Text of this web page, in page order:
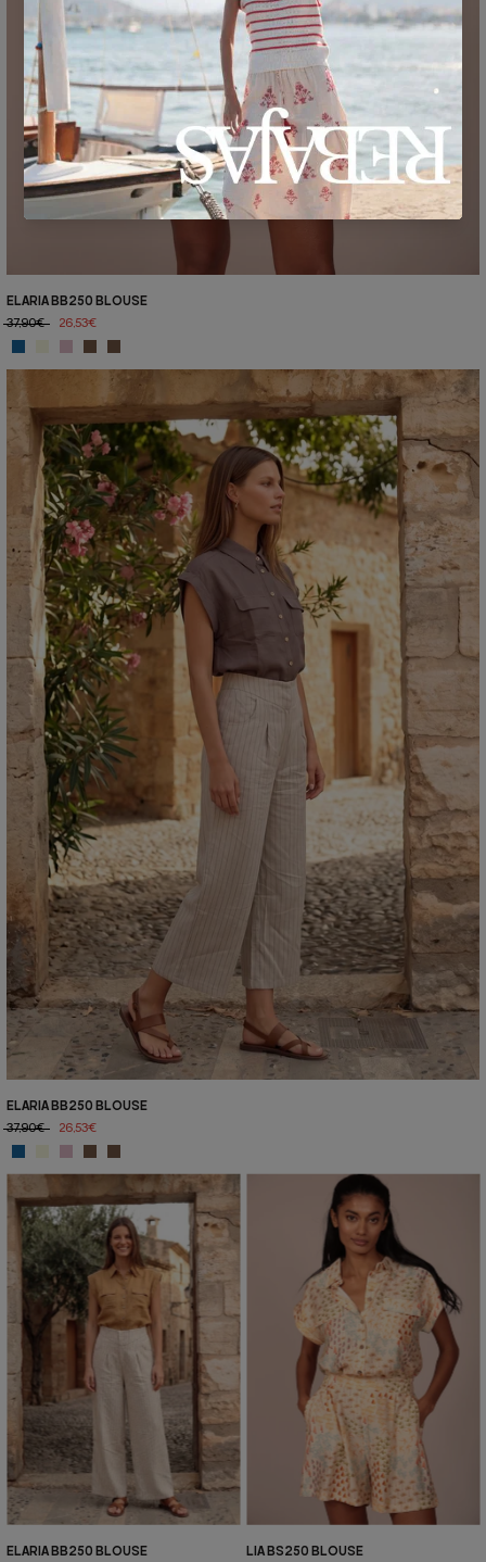
ELARIA BB250 BLOUSE
37,90€
26,53€
ELARIA BB250 BLOUSE
37,90€
26,53€
ELARIA BB250 BLOUSE
LIA BS250 BLOUSE